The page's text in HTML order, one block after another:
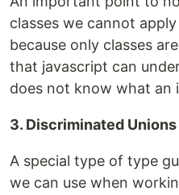
classes we cannot
because only classes
that javascript can
does not know what an
3. Discriminated Unions
A special type of type
we can use when